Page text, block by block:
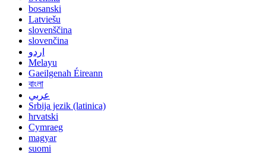
bosanski
Latviešu
slovenščina
slovenčina
اردو
Melayu
Gaeilgenah Éireann
বাংলা
عربي
Srbija jezik (latinica)
hrvatski
Cymraeg
magyar
suomi